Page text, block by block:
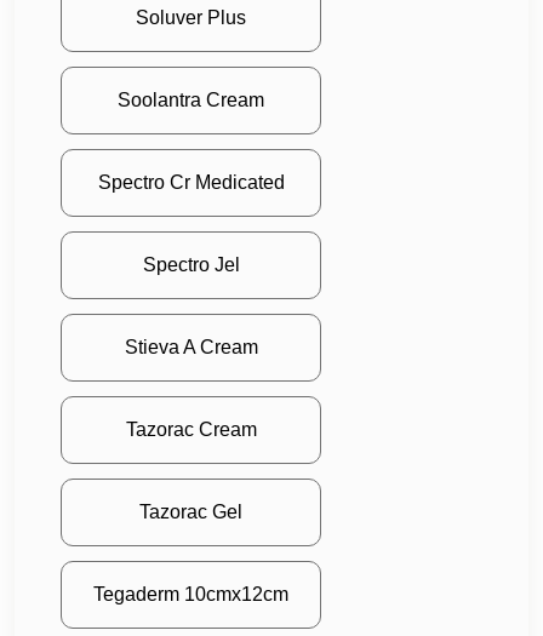
Soluver Plus
Soolantra Cream
Spectro Cr Medicated
Spectro Jel
Stieva A Cream
Tazorac Cream
Tazorac Gel
Tegaderm 10cmx12cm